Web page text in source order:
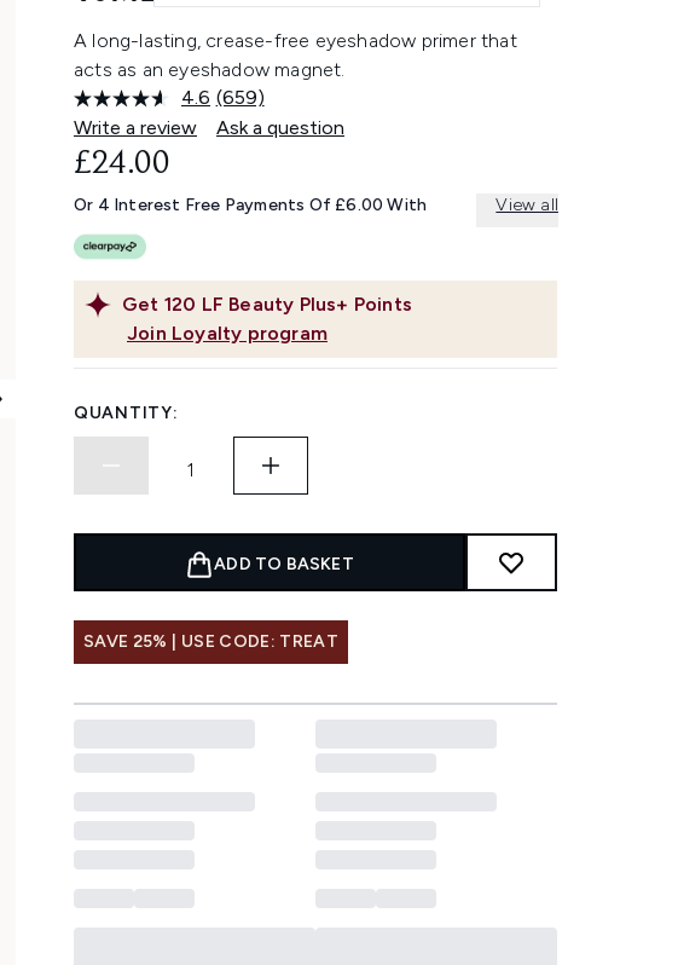
A long-lasting, crease-free eyeshadow primer that
acts as an eyeshadow magnet.
4.6 Read
659
Reviews.
link.
(659)
Write a review
Ask a question
Get 120 LF Beauty Plus+ Points
Join Loyalty program
£24.00
Or 4 Interest Free Payments Of £6.00 With View all
QUANTITY:
ADD TO BASKET
SAVE 25% | USE CODE: TREAT